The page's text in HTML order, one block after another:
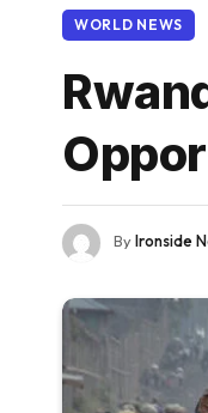
WORLD NEWS
ByIronside